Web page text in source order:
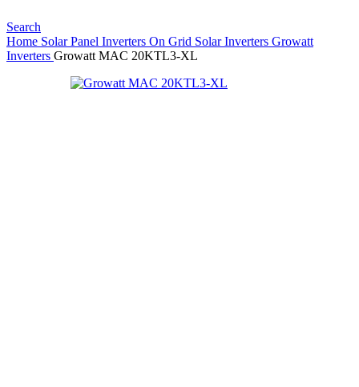
Search
Home Solar Panel Inverters On Grid Solar Inverters Growatt
Inverters Growatt MAC 20KTL3-XL